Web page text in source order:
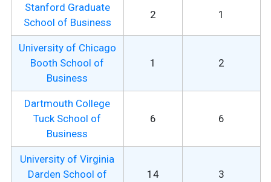
Stanford Graduate
School of Business
2 1
University of Chicago
Booth School of
Business
1 2
Dartmouth College
Tuck School of
Business
6 6
University of Virginia
Darden School of
14 3